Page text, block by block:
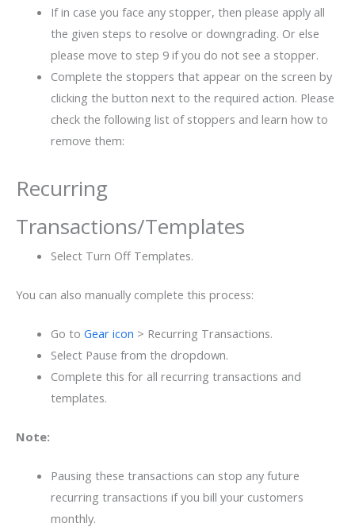
If in case you face any stopper, then please apply all
the given steps to resolve or downgrading. Or else
please move to step 9 if you do not see a stopper.
Complete the stoppers that appear on the screen by
clicking the button next to the required action. Please
check the following list of stoppers and learn how to
remove them:
Recurring
Transactions/Templates
Select Turn Off Templates.
You can also manually complete this process:
Go to Gear icon > Recurring Transactions.
Select Pause from the dropdown.
Complete this for all recurring transactions and
templates.
Note:
Pausing these transactions can stop any future
recurring transactions if you bill your customers
monthly.